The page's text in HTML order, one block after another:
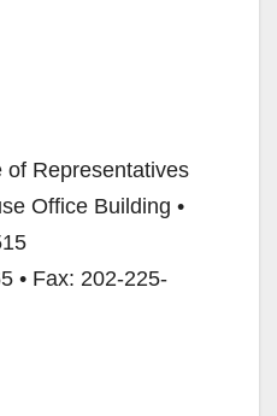
of Representatives
Office Building •
• Fax: 202-225-